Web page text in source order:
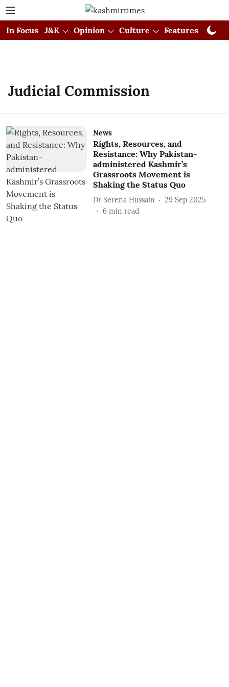
In Focus J&K Opinion Culture Features
Judicial Commission
News
Rights, Resources, and
Resistance: Why Pakistan-
administered Kashmir’s
Grassroots Movement is
Shaking the Status Quo
Dr Serena Hussain
29 Sep 2025
6 min read